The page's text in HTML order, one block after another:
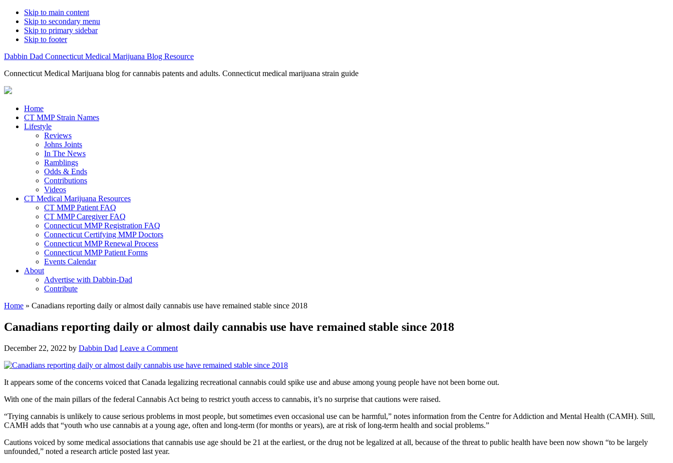
Skip to main content
Skip to secondary menu
Skip to primary sidebar
Skip to footer
Dabbin Dad Connecticut Medical Marijuana Blog Resource
Connecticut Medical Marijuana blog for cannabis patents and adults. Connecticut medical marijuana strain guide
Home
CT MMP Strain Names
Lifestyle
Reviews
Johns Joints
In The News
Ramblings
Odds & Ends
Contributions
Videos
CT Medical Marijuana Resources
CT MMP Patient FAQ
CT MMP Caregiver FAQ
Connecticut MMP Registration FAQ
Connecticut Certifying MMP Doctors
Connecticut MMP Renewal Process
Connecticut MMP Patient Forms
Events Calendar
About
Advertise with Dabbin-Dad
Contribute
Home » Canadians reporting daily or almost daily cannabis use have remained stable since 2018
Canadians reporting daily or almost daily cannabis use have remained stable since 2018
December 22, 2022 by Dabbin Dad Leave a Comment
It appears some of the concerns voiced that Canada legalizing recreational cannabis could spike use and abuse among young people have not been borne out.
With one of the main pillars of the federal Cannabis Act being to restrict youth access to cannabis, it’s no surprise that cautions were raised.
“Trying cannabis is unlikely to cause serious problems in most people, but sometimes even occasional use can be harmful,” notes information from the Centre for Addiction and Mental Health (CAMH). Still,
CAMH adds that “youth who use cannabis at a young age, often and long-term (for months or years), are at risk of long-term health and social problems.”
Cautions voiced by some medical associations that cannabis use age should be 21 at the earliest, or the drug not be legalized at all, because of the threat to public health have been now shown “to be largely
unfounded,” noted a research article posted last year.